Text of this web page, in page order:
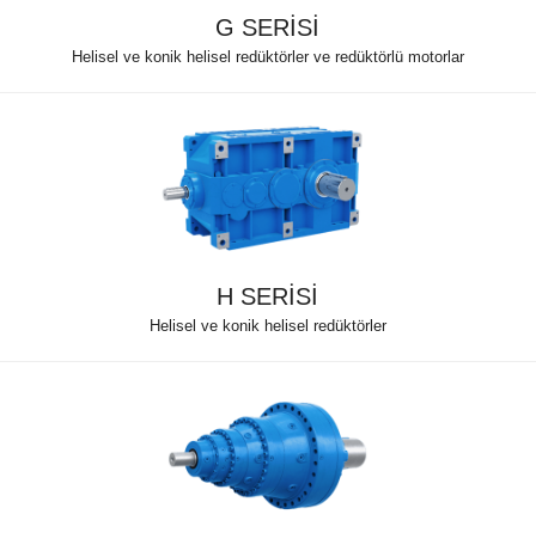
G SERİSİ
Helisel ve konik helisel redüktörler ve redüktörlü motorlar
H SERİSİ
Helisel ve konik helisel redüktörler